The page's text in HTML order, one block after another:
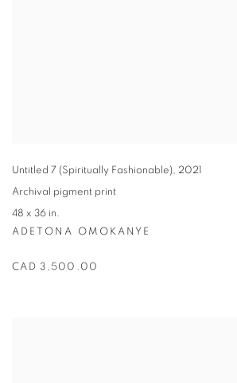
Untitled 7 (Spiritually Fashionable), 2021
Archival pigment print
48 x 36 in.
ADETONA OMOKANYE
CAD 3,500.00